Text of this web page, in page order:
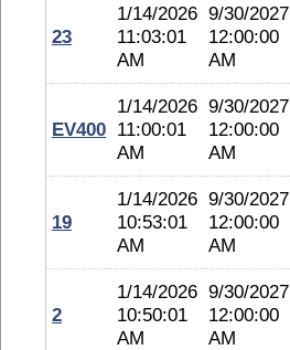
23
1/14/2026
11:03:01
AM
9/30/2027
12:00:00
AM
EV400
1/14/2026
11:00:01
AM
9/30/2027
12:00:00
AM
19
1/14/2026
10:53:01
AM
9/30/2027
12:00:00
AM
2
1/14/2026
10:50:01
AM
9/30/2027
12:00:00
AM